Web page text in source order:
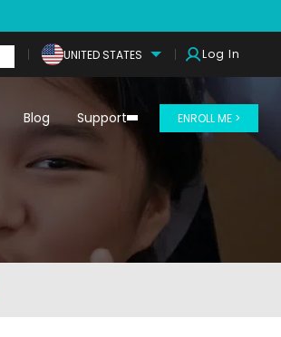
UNITED STATES Log In
Blog Support ENROLL ME >